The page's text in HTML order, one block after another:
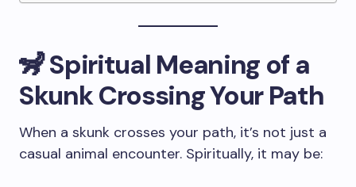
🦨 Spiritual Meaning of a
Skunk Crossing Your Path
When a skunk crosses your path, it’s not just a
casual animal encounter. Spiritually, it may be: